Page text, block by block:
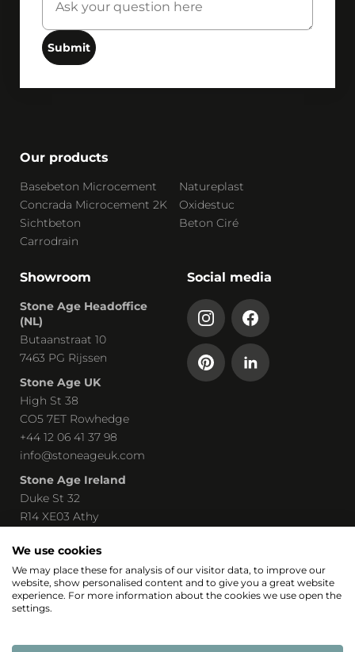
Submit
Our products
Basebeton Microcement
Natureplast
Concrada Microcement 2K
Oxidestuc
Sichtbeton
Beton Ciré
Carrodrain
Showroom
Stone Age Headoffice
(NL)
Butaanstraat 10
7463 PG Rijssen
Stone Age UK
High St 38
CO5 7ET Rowhedge
+44 12 06 41 37 98
info@stoneageuk.com
Stone Age Ireland
Duke St 32
R14 XE03 Athy
john@stoneage-irl.ie
Social media
Part of
We use cookies
We may place these for analysis of our visitor data, to improve our
website, show personalised content and to give you a great website
experience. For more information about the cookies we use open the
settings.